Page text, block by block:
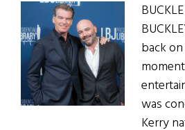
back
was
Kerry